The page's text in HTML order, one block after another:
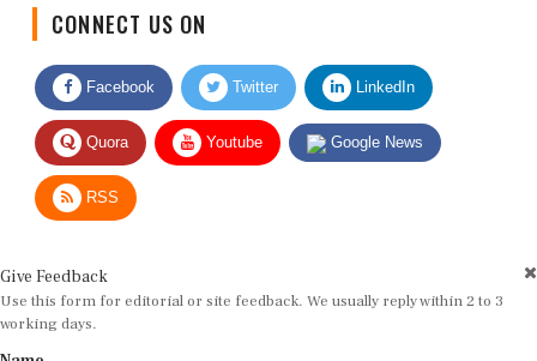
Facebook Twitter LinkedIn
Quora Youtube Google News
RSS
Use this form for editorial or site feedback. We usually reply within 2 to 3
working days.